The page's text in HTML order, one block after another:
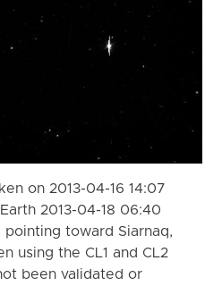
on 2013-04-16 14:07
2013-04-18 06:40
pointing toward Siarnaq,
using the CL1 and CL2
been validated or